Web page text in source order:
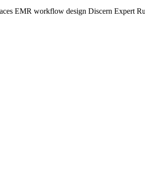
EMR workflow design Discern Expert